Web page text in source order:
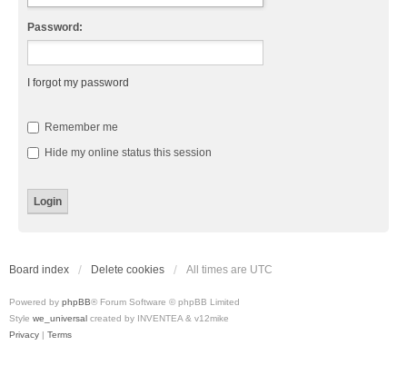
Password:
I forgot my password
Remember me
Hide my online status this session
Board index Delete cookies All times are UTC
Powered by phpBB® Forum Software © phpBB Limited
Style we_universal created by INVENTEA & v12mike
Privacy | Terms